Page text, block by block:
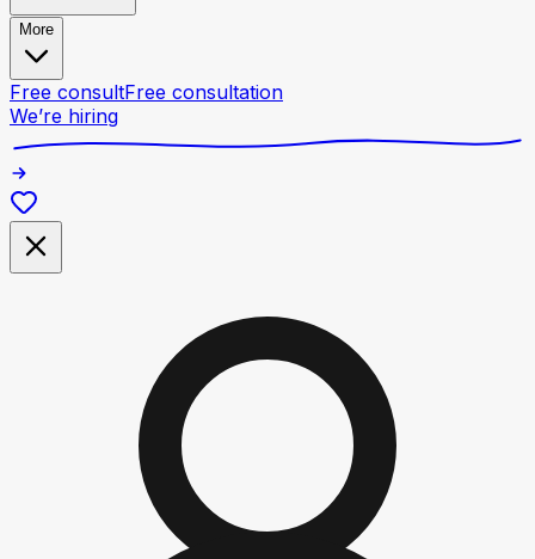
More
Free consultFree consultation
We’re hiring